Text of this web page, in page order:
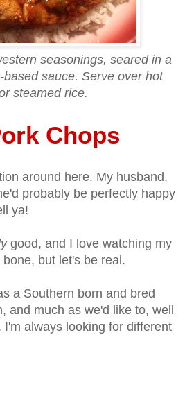
seasonings, seared in a
sauce. Serve over hot
steamed rice.
Chops
around here. My husband,
probably be perfectly happy
ya!
good, and I love watching my
but let's be real.
a Southern born and bred
and much as we'd like to, well
always looking for different